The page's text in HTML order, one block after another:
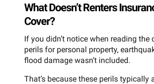
What Doesn’t Renters
Cover?
If you didn’t notice when reading the
perils for personal property,
flood damage wasn’t included.
That’s because these perils typically